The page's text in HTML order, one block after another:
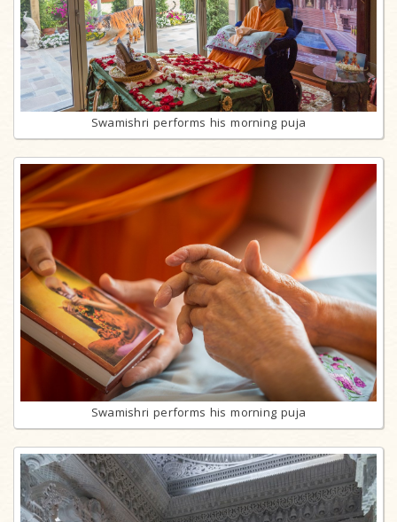
Swamishri performs his morning puja
Swamishri performs his morning puja